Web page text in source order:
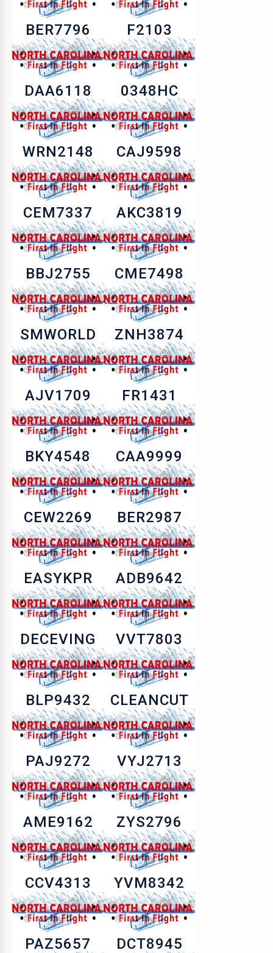
BER7796 F2103
DAA6118 0348HC
WRN2148 CAJ9598
CEM7337 AKC3819
BBJ2755 CME7498
SMWORLD ZNH3874
AJV1709 FR1431
BKY4548 CAA9999
CEW2269 BER2987
EASYKPR ADB9642
DECEVING VVT7803
BLP9432 CLEANCUT
PAJ9272 VYJ2713
AME9162 ZYS2796
CCV4313 YVM8342
PAZ5657 DCT8945